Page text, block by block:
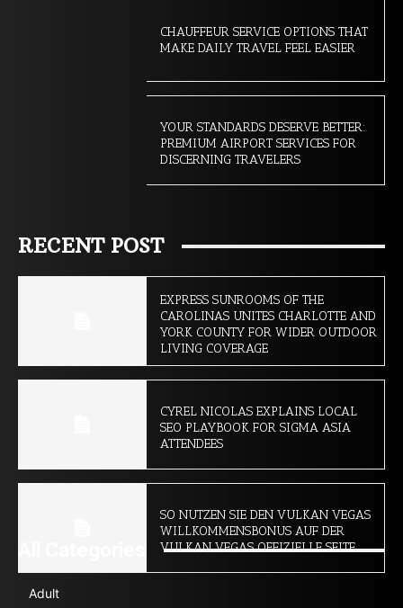
CHAUFFEUR SERVICE OPTIONS THAT
MAKE DAILY TRAVEL FEEL EASIER
YOUR STANDARDS DESERVE BETTER:
PREMIUM AIRPORT SERVICES FOR
DISCERNING TRAVELERS
RECENT POST
EXPRESS SUNROOMS OF THE
CAROLINAS UNITES CHARLOTTE AND
YORK COUNTY FOR WIDER OUTDOOR
LIVING COVERAGE
CYREL NICOLAS EXPLAINS LOCAL
SEO PLAYBOOK FOR SIGMA ASIA
ATTENDEES
SO NUTZEN SIE DEN VULKAN VEGAS
WILLKOMMENSBONUS AUF DER
VULKAN VEGAS OFFIZIELLE SEITE
Adult